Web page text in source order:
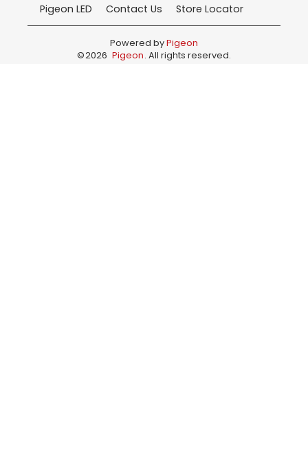
Pigeon LED Contact Us Store Locator
Powered byPigeon
©2026 Pigeon. All rights reserved.